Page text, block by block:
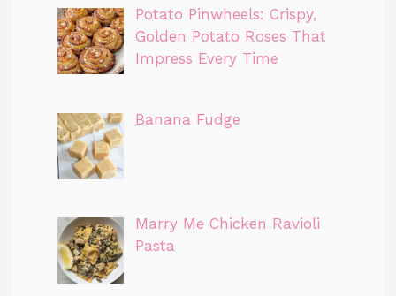
Potato Pinwheels: Crispy,
Golden Potato Roses That
Impress Every Time
Banana Fudge
Marry Me Chicken Ravioli
Pasta